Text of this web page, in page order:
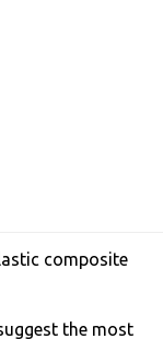
composite
the most